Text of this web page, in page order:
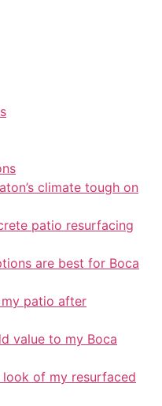
climate tough on
patio resurfacing
are best for Boca
patio after
value to my Boca
of my resurfaced